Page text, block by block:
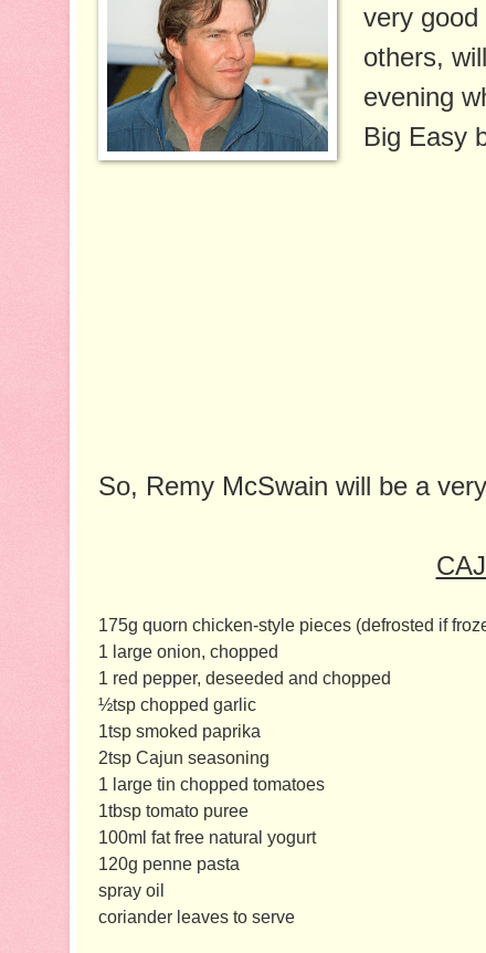
very
others,
evening
Big Easy
So, Remy McSwain will be a
175g quorn chicken-style pieces (defrosted if
1 large onion, chopped
1 red pepper, deseeded and chopped
½tsp chopped garlic
1tsp smoked paprika
2tsp Cajun seasoning
1 large tin chopped tomatoes
1tbsp tomato puree
100ml fat free natural yogurt
120g penne pasta
spray oil
coriander leaves to serve